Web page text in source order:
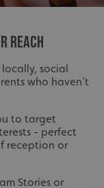
REACH
social
who haven’t
to target
- perfect
reception or
Stories or